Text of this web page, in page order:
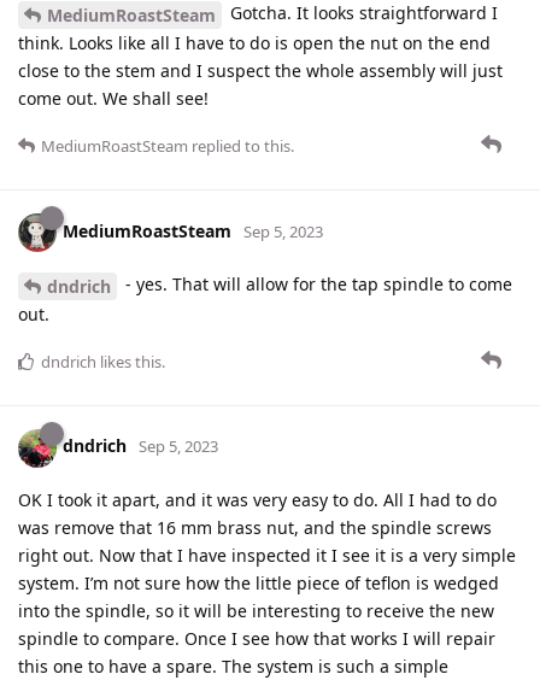
MediumRoastSteam
Gotcha. It looks straightforward I
think. Looks like all I have to do is open the nut on the end
close to the stem and I suspect the whole assembly will just
come out. We shall see!
MediumRoastSteam replied to this.
MediumRoastSteam Sep 5, 2023
dndrich
- yes. That will allow for the tap spindle to come
out.
dndrich likes this.
dndrich Sep 5, 2023
OK I took it apart, and it was very easy to do. All I had to do
was remove that 16 mm brass nut, and the spindle screws
right out. Now that I have inspected it I see it is a very simple
system. I’m not sure how the little piece of teflon is wedged
into the spindle, so it will be interesting to receive the new
spindle to compare. Once I see how that works I will repair
this one to have a spare. The system is such a simple